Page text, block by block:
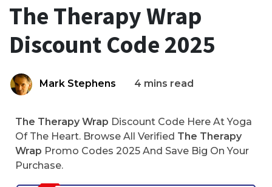
The Therapy Wrap
Discount Code 2025
Mark Stephens 4 mins read
The Therapy Wrap Discount Code Here At Yoga
Of The Heart. Browse All Verified The Therapy
Wrap Promo Codes 2025 And Save Big On Your
Purchase.